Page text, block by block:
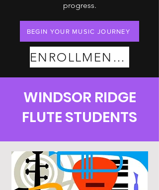
progress.
BEGIN YOUR MUSIC JOURNEY
ENROLLMENT PLANS
WINDSOR RIDGE
FLUTE STUDENTS